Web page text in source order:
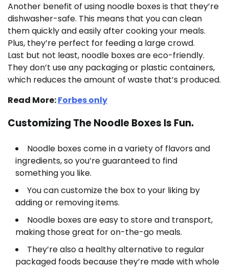
Another benefit of using noodle boxes is that they’re
dishwasher-safe. This means that you can clean
them quickly and easily after cooking your meals.
Plus, they’re perfect for feeding a large crowd.
Last but not least, noodle boxes are eco-friendly.
They don’t use any packaging or plastic containers,
which reduces the amount of waste that’s produced.
Read More:Forbes only
Customizing The Noodle Boxes Is Fun.
Noodle boxes come in a variety of flavors and
ingredients, so you’re guaranteed to find
something you like.
You can customize the box to your liking by
adding or removing items.
Noodle boxes are easy to store and transport,
making those great for on-the-go meals.
They’re also a healthy alternative to regular
packaged foods because they’re made with whole